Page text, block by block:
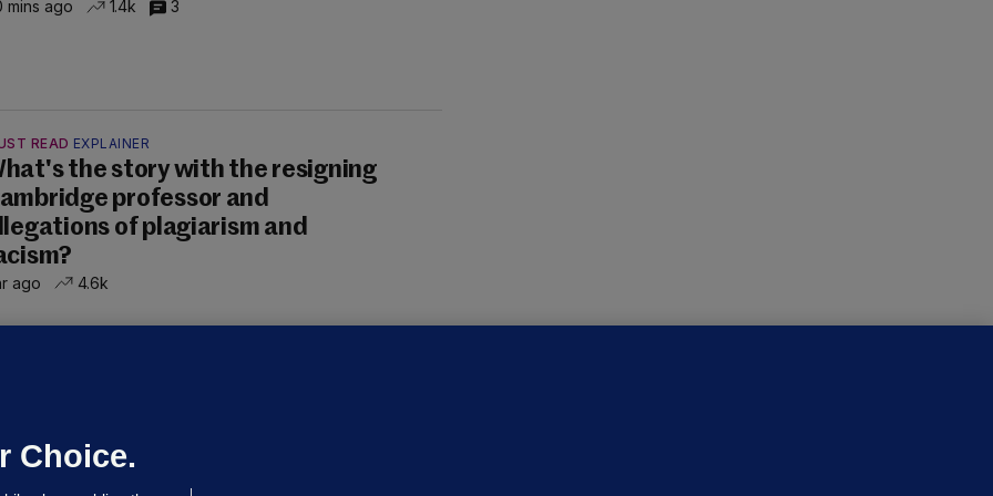
mins ago 1.4k 3
READ EXPLAINER
the story with the resigning
professor and
of plagiarism and
ago 4.6k
17 hrs ago
Choice.